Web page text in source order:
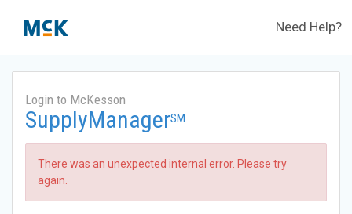
Need Help?
Login to McKesson
SupplyManagerSM
There was an unexpected internal error. Please try
again.